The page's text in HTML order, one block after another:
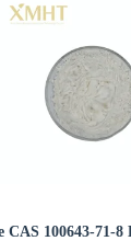
CAS 100643-71-8